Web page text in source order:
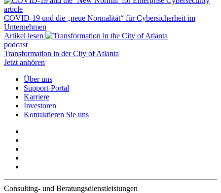
article
COVID-19 und die „neue Normalität“ für Cybersicherheit im
Unternehmen
Artikel lesen
podcast
Transformation in der City of Atlanta
Jetzt anhören
Über uns
Support-Portal
Karriere
Investoren
Kontaktieren Sie uns
Consulting- und Beratungsdienstleistungen